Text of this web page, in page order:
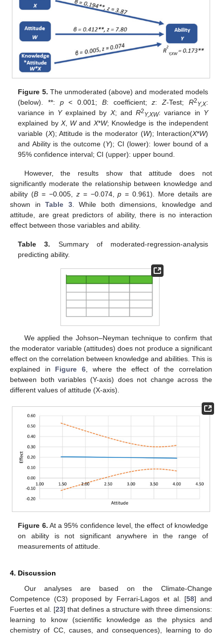
Figure 5. The unmoderated (above) and moderated models
(below). **: p< 0.001; B: coefficient;z:Z-Test; R2Y,X:
variance in Yexplained by X; andR2Y,XW: variance in Y
explained by X, Wand X*W; Knowledge is the independent
variable (X); Attitude is the moderator (W); Interaction(X*W)
and Ability is the outcome (Y); CI (lower): lower bound of a
95% confidence interval; CI (upper): upper bound.
However, the results show that attitude does not
significantly moderate the relationship between knowledge and
ability (B= −0.005, z= −0.074,p = 0.961). More details are
shown in Table 3. While both dimensions, knowledge and
attitude, are great predictors of ability, there is no interaction
effect between those variables and ability.
Table 3. Summary of moderated-regression-analysis
predicting ability.
We applied the Johson–Neyman technique to confirm that
the moderator variable (attitudes) does not produce a significant
effect on the correlation between knowledge and abilities. This is
explained in Figure 6 , where the effect of the correlation
between both variables (Y-axis) does not change across the
different values of attitude (X-axis).
Figure 6. At a 95% confidence level, the effect of knowledge
on ability is not significant anywhere in the range of
measurements of attitude.
4. Discussion
Our analyses are based on the Climate-Change
Competence (C3) proposed by Ferrari-Lagos et al. [58] and
Fuertes et al. [23] that defines a structure with three dimensions:
learning to know (scientific knowledge as the physics and
chemistry of CC, causes, and consequences), learning to do